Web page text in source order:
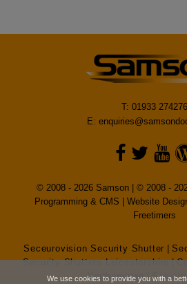
T: 01933 274276
E:
© 2008 - 2026 Samson | © 2008 -
Programming & CMS | Website
Freetimers
Seceurovision Security Shutter
Security Shutters Leicestershire|
Northampton|
We use cookies to provide you with a